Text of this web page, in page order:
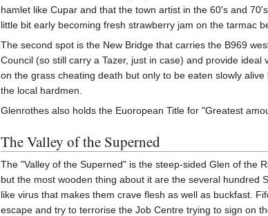
hamlet like Cupar and that the town artist in the 60's and
little bit early becoming fresh strawberry jam on the tarmac
The second spot is the New Bridge that carries the B969
Council (so still carry a Tazer, just in case) and provide
on the grass cheating death but only to be eaten slowly
the local hardmen.
Glenrothes also holds the Euoropean Title for "Greatest
The Valley of the Superned
The "Valley of the Superned" is the steep-sided Glen of the
but the most wooden thing about it are the several hundred
like virus that makes them crave flesh as well as buckfast.
escape and try to terrorise the Job Centre trying to sign on